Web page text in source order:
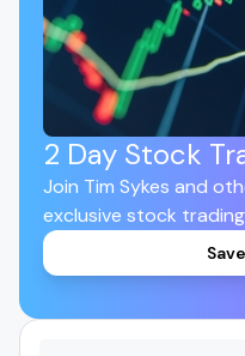
2 Day Stock
Join Tim Sykes and
exclusive stock